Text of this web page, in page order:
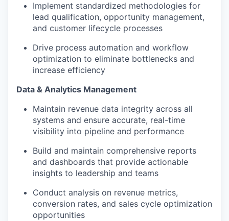
Implement standardized methodologies for
lead qualification, opportunity management,
and customer lifecycle processes
Drive process automation and workflow
optimization to eliminate bottlenecks and
increase efficiency
Data & Analytics Management
Maintain revenue data integrity across all
systems and ensure accurate, real-time
visibility into pipeline and performance
Build and maintain comprehensive reports
and dashboards that provide actionable
insights to leadership and teams
Conduct analysis on revenue metrics,
conversion rates, and sales cycle optimization
opportunities